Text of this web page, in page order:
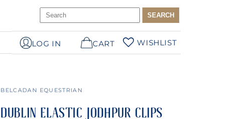
LOG IN CART WISHLIST
BELCADAN EQUESTRIAN
DUBLIN ELASTIC JODHPUR CLIPS